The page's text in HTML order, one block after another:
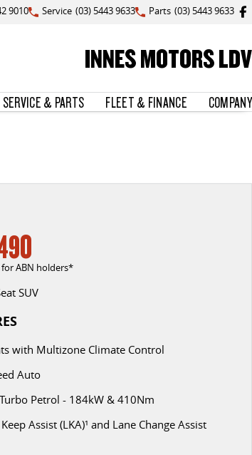
9010 Service (03) 5443 9633 Parts (03) 5443 9633
INNES MOTORS LDV
SERVICE & PARTS FLEET & FINANCE COMPANY
ABN holders*
SUV
with Multizone Climate Control
Auto
Petrol - 184kW & 410Nm
Assist (LKA)¹ and Lane Change Assist